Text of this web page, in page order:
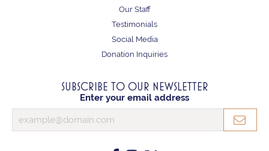
Our Staff
Testimonials
Social Media
Donation Inquiries
SUBSCRIBE TO OUR NEWSLETTER
Enter your email address